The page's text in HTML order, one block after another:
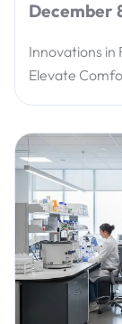
December
Innovations
Elevate